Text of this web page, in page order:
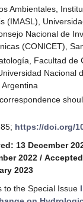
Ambientales,
(IMASL),
Nacional de
(CONICET),
Facultad de
Nacional
https://doi.org/
13 December
2022 /
2023
to the Special Issue